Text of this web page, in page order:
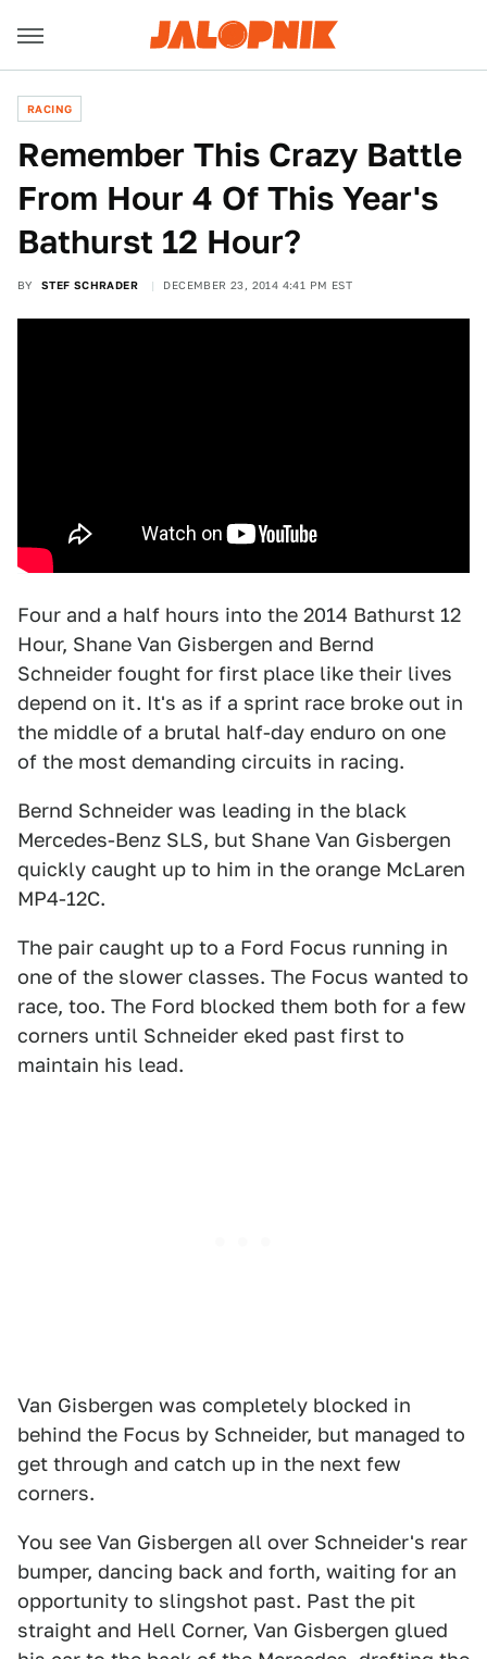
RACING
Remember This Crazy Battle
From Hour 4 Of This Year's
Bathurst 12 Hour?
BY STEF SCHRADER DECEMBER 23, 2014 4:41 PM EST
Four and a half hours into the 2014 Bathurst 12
Hour, Shane Van Gisbergen and Bernd
Schneider fought for first place like their lives
depend on it. It's as if a sprint race broke out in
the middle of a brutal half-day enduro on one
of the most demanding circuits in racing.
Bernd Schneider was leading in the black
Mercedes-Benz SLS, but Shane Van Gisbergen
quickly caught up to him in the orange McLaren
MP4-12C.
The pair caught up to a Ford Focus running in
one of the slower classes. The Focus wanted to
race, too. The Ford blocked them both for a few
corners until Schneider eked past first to
maintain his lead.
Van Gisbergen was completely blocked in
behind the Focus by Schneider, but managed to
get through and catch up in the next few
corners.
You see Van Gisbergen all over Schneider's rear
bumper, dancing back and forth, waiting for an
opportunity to slingshot past. Past the pit
straight and Hell Corner, Van Gisbergen glued